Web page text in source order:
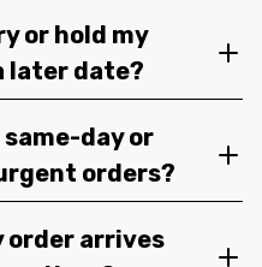
or hold my
later date?
day or
orders?
order arrives